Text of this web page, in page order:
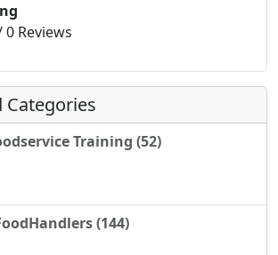
Reviews
Categories
Training (52)
(144)